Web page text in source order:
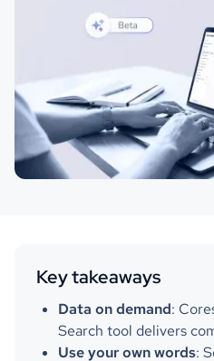
Key takeaways
Data on demand:
Search tool delivers
Use your own words: